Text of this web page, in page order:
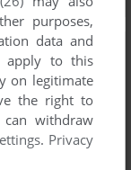
purposes,
data and
apply to this
on legitimate
the right to
withdraw
. Privacy